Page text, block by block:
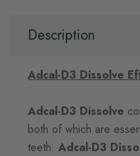
Description
Adcal-D3 Dissolve
Adcal-D3 Dissolve
both of which are
teeth. Adcal-D3